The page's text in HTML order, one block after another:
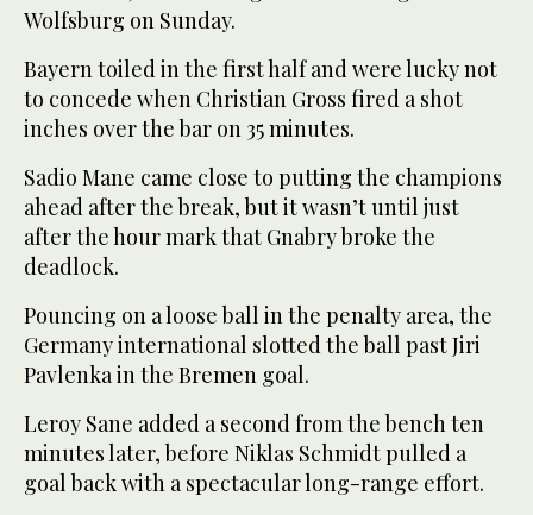
Wolfsburg on Sunday.
Bayern toiled in the first half and were lucky not
to concede when Christian Gross fired a shot
inches over the bar on 35 minutes.
Sadio Mane came close to putting the champions
ahead after the break, but it wasn’t until just
after the hour mark that Gnabry broke the
deadlock.
Pouncing on a loose ball in the penalty area, the
Germany international slotted the ball past Jiri
Pavlenka in the Bremen goal.
Leroy Sane added a second from the bench ten
minutes later, before Niklas Schmidt pulled a
goal back with a spectacular long-range effort.